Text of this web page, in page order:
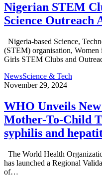
Nigerian STEM
Science Outreach
Nigeria-based Science,
(STEM) organisation,
Girls STEM Clubs and
NewsScience & Tech
November 29, 2024
WHO Unveils
Mother-To-Child
syphilis and
The World Health
has launched a Regional
of…